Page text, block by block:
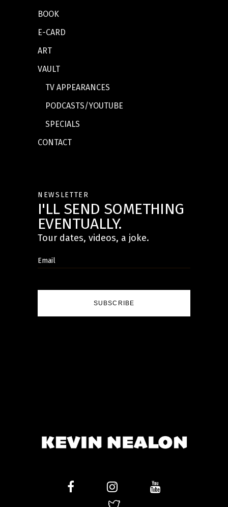
BOOK
E-CARD
ART
VAULT
TV APPEARANCES
PODCASTS/YOUTUBE
SPECIALS
CONTACT
NEWSLETTER
I'LL SEND SOMETHING
EVENTUALLY.
Tour dates, videos, a joke.
SUBSCRIBE